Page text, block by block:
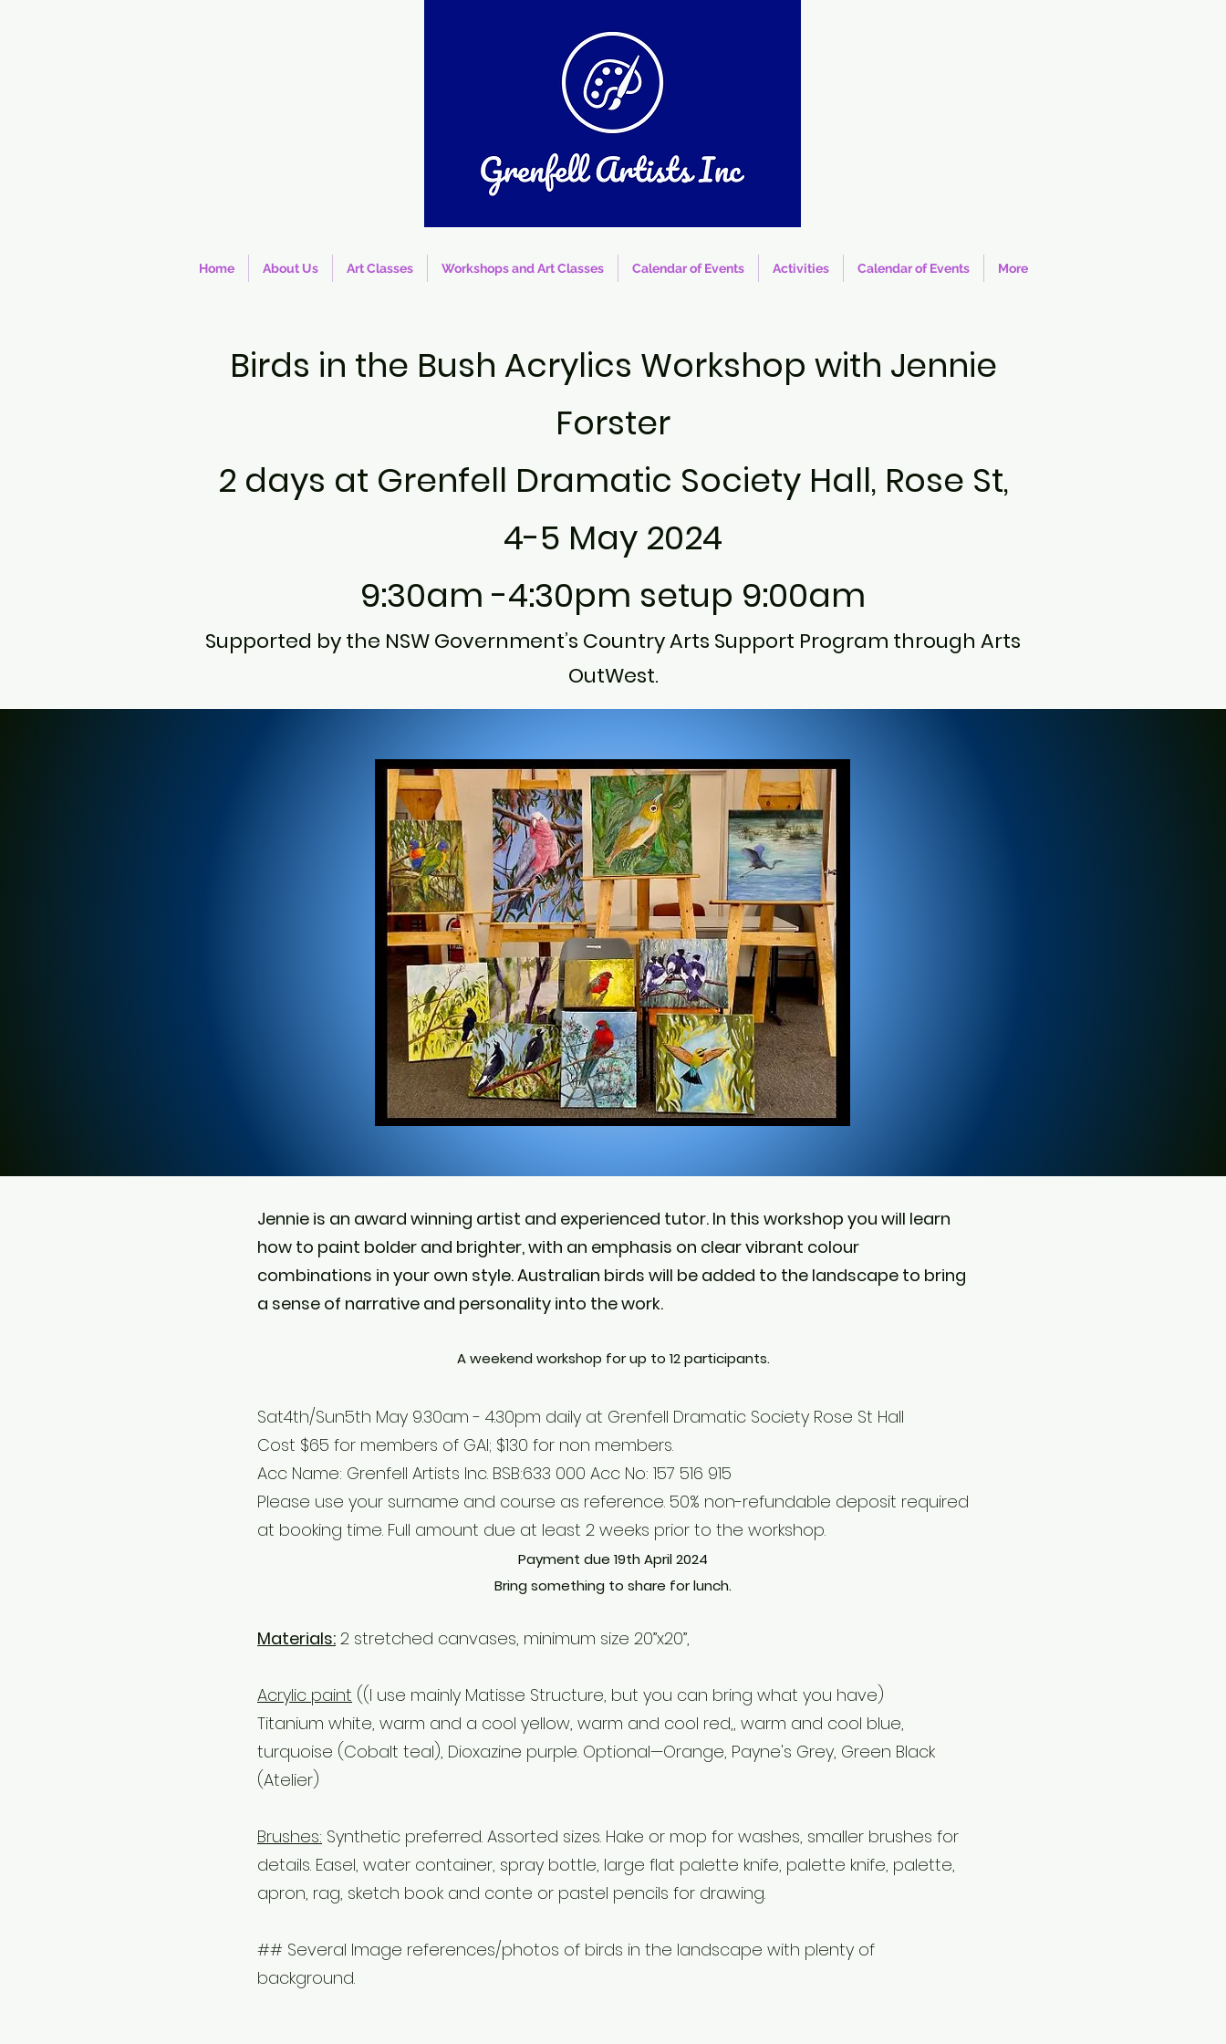
Home About Us Art Classes Workshops and Art Classes Calendar of Events Activities Calendar of Events More
Birds in the Bush Acrylics Workshop with Jennie
Forster
2 days at Grenfell Dramatic Society Hall, Rose St,
4-5 May 2024
9:30am -4:30pm setup 9:00am
Supported by the NSW Government’s Country Arts Support Program through Arts
OutWest.
Jennie is an award winning artist and experienced tutor. In this workshop you will learn
how to paint bolder and brighter, with an emphasis on clear vibrant colour
combinations in your own style. Australian birds will be added to the landscape to bring
a sense of narrative and personality into the work.
A weekend workshop for up to 12 participants.
Sat4th/Sun5th May 9.30am - 4.30pm daily at Grenfell Dramatic Society Rose St Hall
Cost $65 for members of GAI; $130 for non members.
Acc Name: Grenfell Artists Inc. BSB:633 000 Acc No: 157 516 915
Please use your surname and course as reference. 50% non-refundable deposit required
at booking time. Full amount due at least 2 weeks prior to the workshop.
Payment due 19th April 2024
Bring something to share for lunch.
Materials: 2 stretched canvases, minimum size 20”x20”,
Acrylic paint ((I use mainly Matisse Structure, but you can bring what you have)
Titanium white, warm and a cool yellow, warm and cool red,, warm and cool blue,
turquoise (Cobalt teal), Dioxazine purple. Optional—Orange, Payne's Grey, Green Black
(Atelier)
Brushes: Synthetic preferred. Assorted sizes. Hake or mop for washes, smaller brushes for
details. Easel, water container, spray bottle, large flat palette knife, palette knife, palette,
apron, rag, sketch book and conte or pastel pencils for drawing.
## Several Image references/photos of birds in the landscape with plenty of
background.